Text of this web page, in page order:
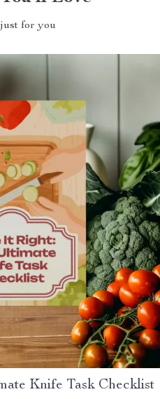
for you
Knife Task Checklist